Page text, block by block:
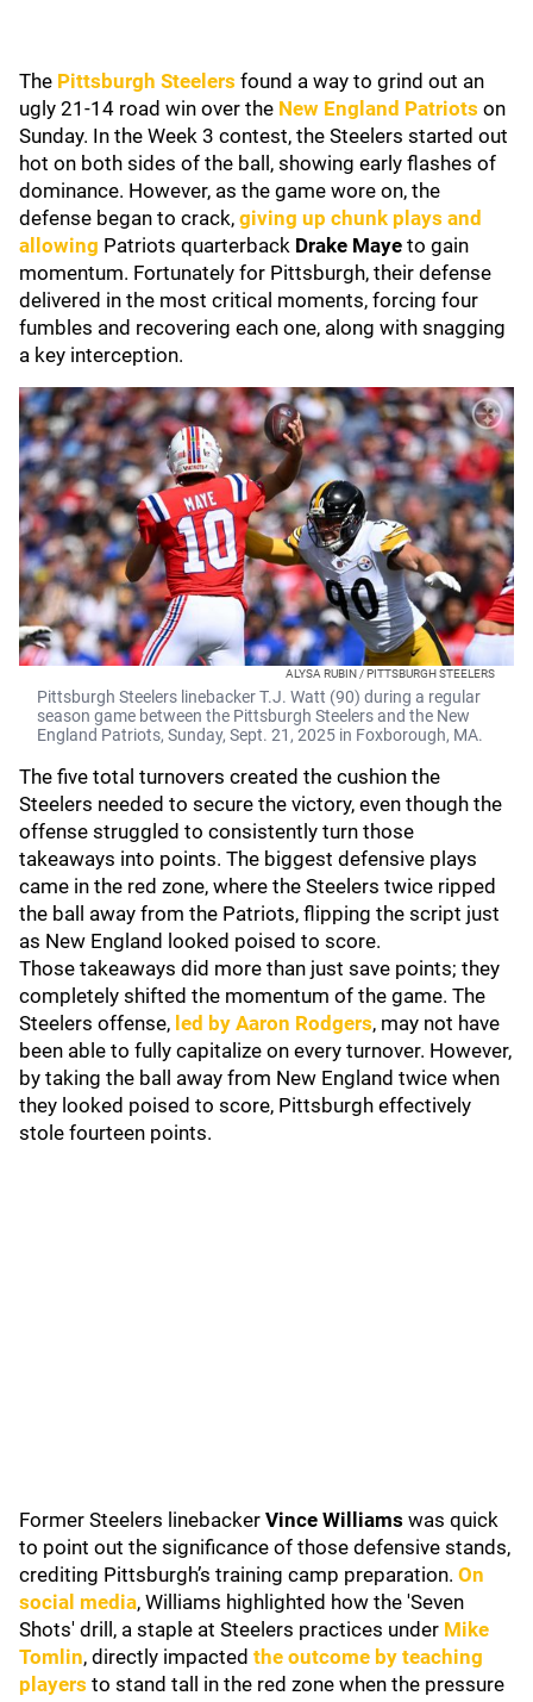
The Pittsburgh Steelers found a way to grind out an
ugly 21-14 road win over the New England Patriots on
Sunday. In the Week 3 contest, the Steelers started out
hot on both sides of the ball, showing early flashes of
dominance. However, as the game wore on, the
defense began to crack, giving up chunk plays and
allowing Patriots quarterback Drake Maye to gain
momentum. Fortunately for Pittsburgh, their defense
delivered in the most critical moments, forcing four
fumbles and recovering each one, along with snagging
a key interception.
ALYSA RUBIN / PITTSBURGH STEELERS
Pittsburgh Steelers linebacker T.J. Watt (90) during a regular
season game between the Pittsburgh Steelers and the New
England Patriots, Sunday, Sept. 21, 2025 in Foxborough, MA.
The five total turnovers created the cushion the
Steelers needed to secure the victory, even though the
offense struggled to consistently turn those
takeaways into points. The biggest defensive plays
came in the red zone, where the Steelers twice ripped
the ball away from the Patriots, flipping the script just
as New England looked poised to score.
Those takeaways did more than just save points; they
completely shifted the momentum of the game. The
Steelers offense, led by Aaron Rodgers, may not have
been able to fully capitalize on every turnover. However,
by taking the ball away from New England twice when
they looked poised to score, Pittsburgh effectively
stole fourteen points.
Former Steelers linebacker Vince Williams was quick
to point out the significance of those defensive stands,
crediting Pittsburgh’s training camp preparation. On
social media, Williams highlighted how the 'Seven
Shots' drill, a staple at Steelers practices under Mike
Tomlin, directly impacted the outcome by teaching
players to stand tall in the red zone when the pressure